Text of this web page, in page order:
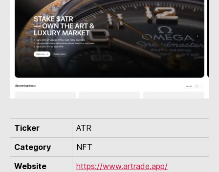
Ticker
ATR
Category
NFT
Website
https://www.artrade.app/